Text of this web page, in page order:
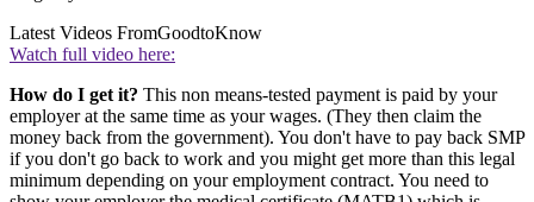
Latest Videos FromGoodtoKnow
Watch full video here:
How do I get it? This non means-tested payment is paid by your
employer at the same time as your wages. (They then claim the
money back from the government). You don't have to pay back SMP
if you don't go back to work and you might get more than this legal
minimum depending on your employment contract. You need to